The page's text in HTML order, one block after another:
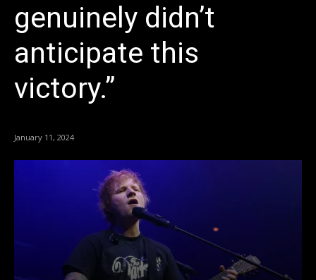
genuinely didn’t
anticipate this
victory.”
January 11, 2024